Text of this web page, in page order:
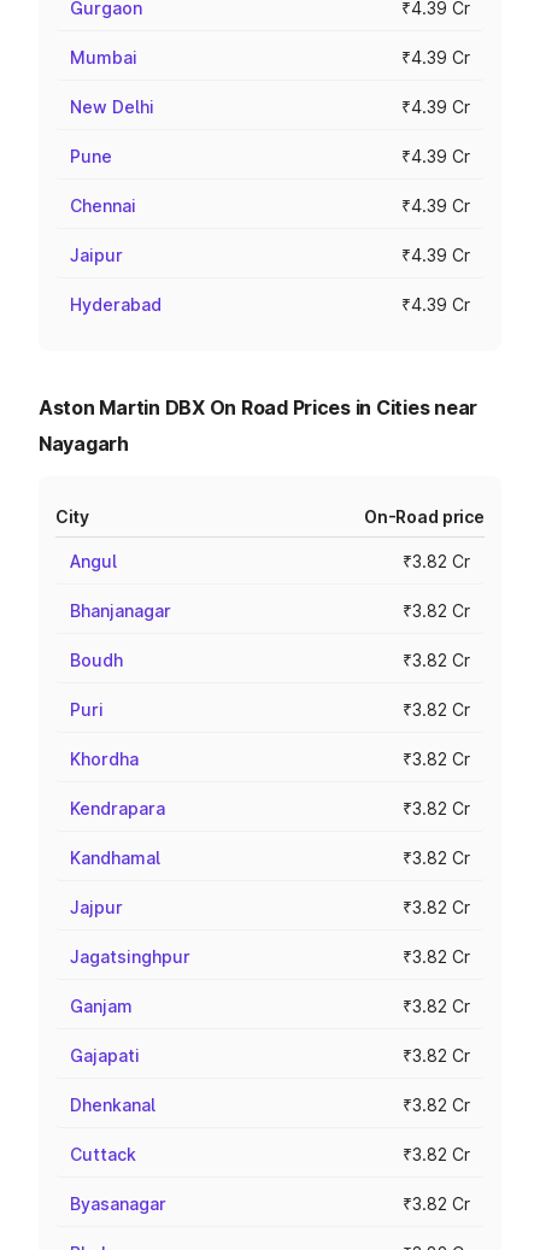
Gurgaon ₹4.39 Cr
Mumbai ₹4.39 Cr
New Delhi ₹4.39 Cr
Pune ₹4.39 Cr
Chennai ₹4.39 Cr
Jaipur ₹4.39 Cr
Hyderabad ₹4.39 Cr
Aston Martin DBX On Road Prices in Cities near
Nayagarh
City On-Road price
Angul ₹3.82 Cr
Bhanjanagar ₹3.82 Cr
Boudh ₹3.82 Cr
Puri ₹3.82 Cr
Khordha ₹3.82 Cr
Kendrapara ₹3.82 Cr
Kandhamal ₹3.82 Cr
Jajpur ₹3.82 Cr
Jagatsinghpur ₹3.82 Cr
Ganjam ₹3.82 Cr
Gajapati ₹3.82 Cr
Dhenkanal ₹3.82 Cr
Cuttack ₹3.82 Cr
Byasanagar ₹3.82 Cr